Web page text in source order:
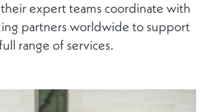
expert teams coordinate with
partners worldwide to support
range of services.